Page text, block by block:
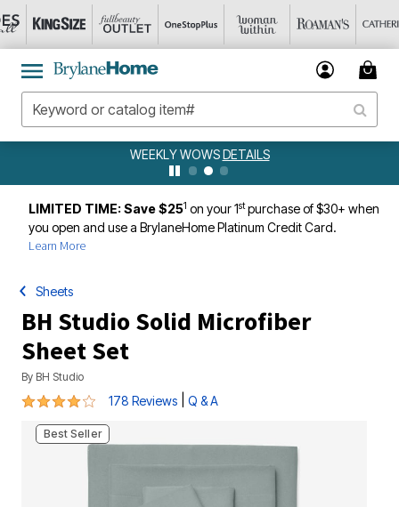
WEEKLY WOWSDETAILS
LIMITED TIME: Save $251 on your 1stpurchase of $30+ when
you open and use a BrylaneHome Platinum Credit Card.
Learn More
Sheets
BH Studio Solid Microfiber
Sheet Set
By BH Studio
4.2 out of 5 Customer Rating
178 Reviews Q & A
Best Seller